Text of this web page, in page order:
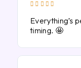
    
Everything’s
timing. 🤩